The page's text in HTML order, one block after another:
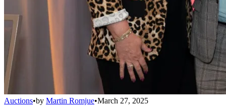
Auctions•by Martin Romjue•March 27, 2025